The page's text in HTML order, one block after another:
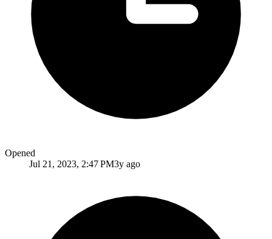
Opened
Jul 21, 2023, 2:47 PM3y ago